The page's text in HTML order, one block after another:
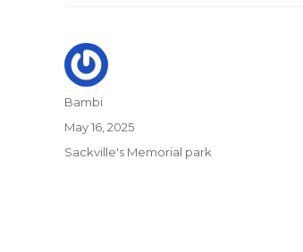
Author
Bambi
Posted
May 16, 2025
Categories
Sackville's Memorial park